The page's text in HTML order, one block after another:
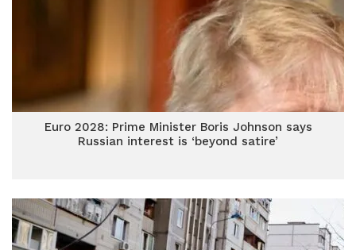
Euro 2028: Prime Minister Boris Johnson says
Russian interest is ‘beyond satire’